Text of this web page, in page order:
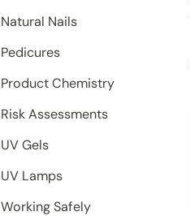
Natural Nails
Pedicures
Product Chemistry
Risk Assessments
UV Gels
UV Lamps
Working Safely